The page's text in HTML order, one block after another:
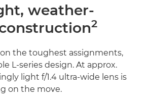
weather-
2
the toughest assignments,
L-series design. At approx.
light f/1.4 ultra-wide lens is
on the move.